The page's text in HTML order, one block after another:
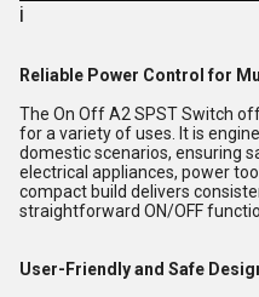
i
Reliable Power Control for
The On Off A2 SPST Switch
for a variety of uses. It is
domestic scenarios, ensuring
electrical appliances, power
compact build delivers
straightforward ON/OFF
User-Friendly and Safe